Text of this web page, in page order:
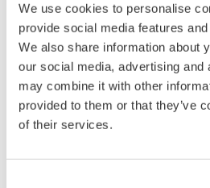
We use cookies to personalise
provide social media features
We also share information about
our social media, advertising and
may combine it with other
provided to them or that they’ve
of their services.
conditions while continuously
temperature and flow velocity
Since materials and products
made to react in a continuous
system, there is no need for
system is compact.